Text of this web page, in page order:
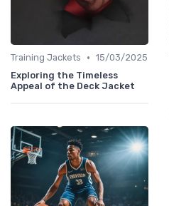
Training Jackets • 15/03/2025
Exploring the Timeless
Appeal of the Deck Jacket